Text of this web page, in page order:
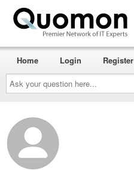
Ask
your
question
here...
Home Login Register